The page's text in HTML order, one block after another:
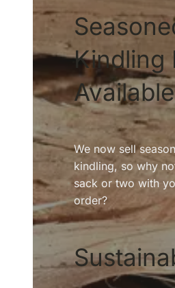
Kindling
Available
We now sell
kindling, so why
sack or two with
order?